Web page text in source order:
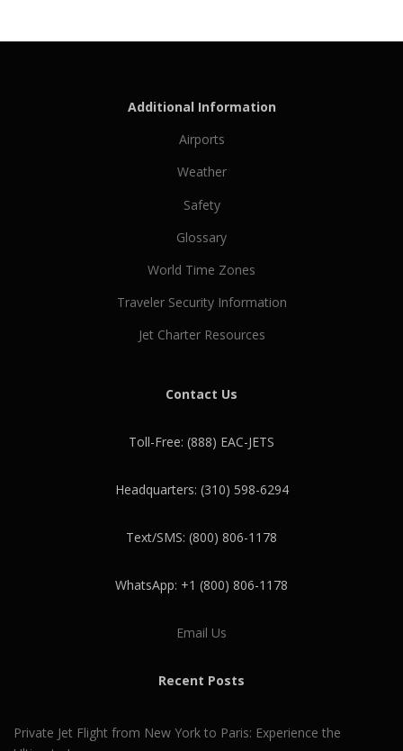
Additional Information
Airports
Weather
Safety
Glossary
World Time Zones
Traveler Security Information
Jet Charter Resources
Contact Us
Toll-Free: (888) EAC-JETS
Headquarters: (310) 598-6294
Text/SMS: (800) 806-1178
WhatsApp: +1 (800) 806-1178
Email Us
Recent Posts
Private Jet Flight from New York to Paris: Experience the